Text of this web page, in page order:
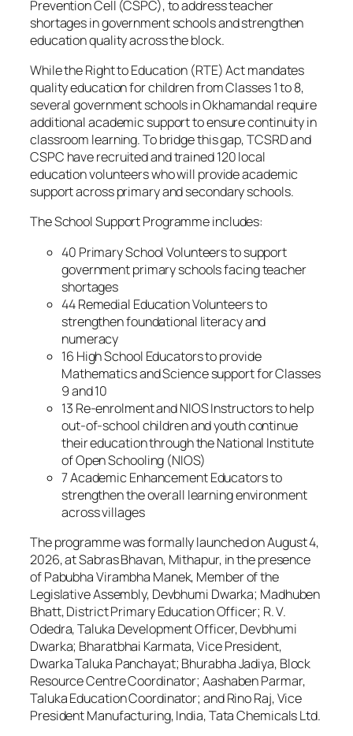
Prevention Cell (CSPC), to address teacher
shortages in government schools and strengthen
education quality across the block.
While the Right to Education (RTE) Act mandates
quality education for children from Classes 1 to 8,
several government schools in Okhamandal require
additional academic support to ensure continuity in
classroom learning. To bridge this gap, TCSRD and
CSPC have recruited and trained 120 local
education volunteers who will provide academic
support across primary and secondary schools.
The School Support Programme includes:
40 Primary School Volunteers to support
government primary schools facing teacher
shortages
44 Remedial Education Volunteers to
strengthen foundational literacy and
numeracy
16 High School Educators to provide
Mathematics and Science support for Classes
9 and 10
13 Re-enrolment and NIOS Instructors to help
out-of-school children and youth continue
their education through the National Institute
of Open Schooling (NIOS)
7 Academic Enhancement Educators to
strengthen the overall learning environment
across villages
The programme was formally launched on August 4,
2026, at Sabras Bhavan, Mithapur, in the presence
of Pabubha Virambha Manek, Member of the
Legislative Assembly, Devbhumi Dwarka; Madhuben
Bhatt, District Primary Education Officer; R. V.
Odedra, Taluka Development Officer, Devbhumi
Dwarka; Bharatbhai Karmata, Vice President,
Dwarka Taluka Panchayat; Bhurabha Jadiya, Block
Resource Centre Coordinator; Aashaben Parmar,
Taluka Education Coordinator; and Rino Raj, Vice
President Manufacturing, India, Tata Chemicals Ltd.